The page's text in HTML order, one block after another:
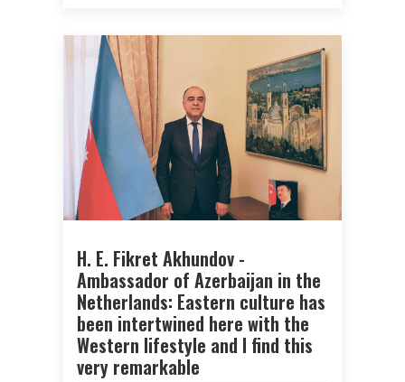
H. E. Fikret Akhundov -
Ambassador of Azerbaijan in the
Netherlands: Eastern culture has
been intertwined here with the
Western lifestyle and I find this
very remarkable